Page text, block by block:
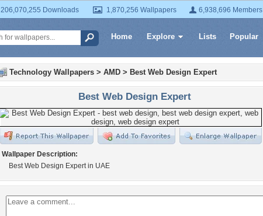
206,070,255 Downloads 1,870,256 Wallpapers 6,938,696 Members
Home Explore Lists Popular
Technology Wallpapers > AMD > Best Web Design Expert
Best Web Design Expert
Wallpaper Description:
Best Web Design Expert in UAE